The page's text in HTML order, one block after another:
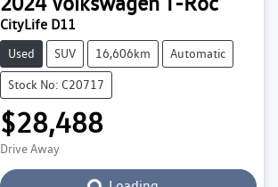
CityLife D11
Used SUV 16,606km Automatic
Stock No: C20717
$28,488
Drive Away